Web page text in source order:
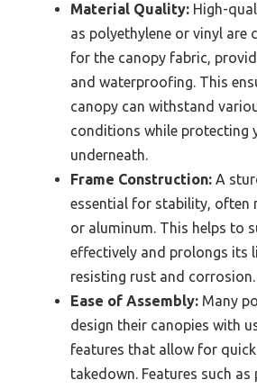
Material Quality: High-
as polyethylene or vinyl are
for the canopy fabric,
and waterproofing. This
canopy can withstand
conditions while protecting
underneath.
Frame Construction: A
essential for stability, often
or aluminum. This helps to
effectively and prolongs its
resisting rust and corrosion.
Ease of Assembly: Many
design their canopies with
features that allow for quick
takedown. Features such as